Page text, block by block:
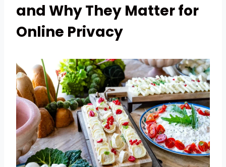
and Why They Matter for
Online Privacy